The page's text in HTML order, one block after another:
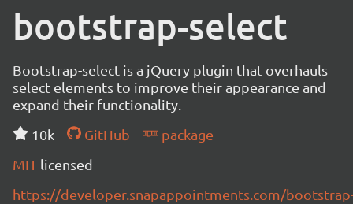
bootstrap-select
Bootstrap-select is a jQuery plugin that overhauls
select elements to improve their appearance and
expand their functionality.
10k
GitHub
package
MIT licensed
https://developer.snapappointments.com/